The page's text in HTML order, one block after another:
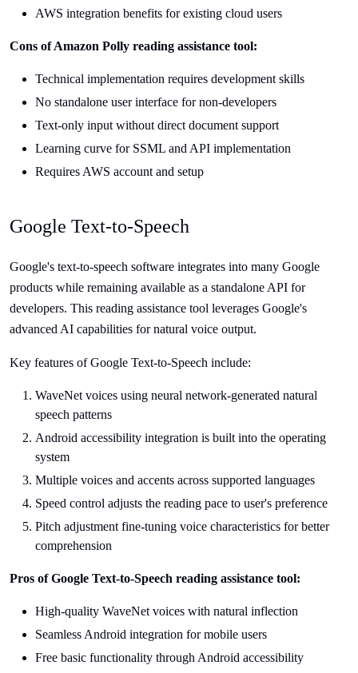
AWS integration benefits for existing cloud users
Cons of Amazon Polly reading assistance tool:
Technical implementation requires development skills
No standalone user interface for non-developers
Text-only input without direct document support
Learning curve for SSML and API implementation
Requires AWS account and setup
Google Text-to-Speech
Google's text-to-speech software integrates into many Google
products while remaining available as a standalone API for
developers. This reading assistance tool leverages Google's
advanced AI capabilities for natural voice output.
Key features of Google Text-to-Speech include:
WaveNet voices using neural network-generated natural
speech patterns
Android accessibility integration is built into the operating
system
Multiple voices and accents across supported languages
Speed control adjusts the reading pace to user's preference
Pitch adjustment fine-tuning voice characteristics for better
comprehension
Pros of Google Text-to-Speech reading assistance tool:
High-quality WaveNet voices with natural inflection
Seamless Android integration for mobile users
Free basic functionality through Android accessibility